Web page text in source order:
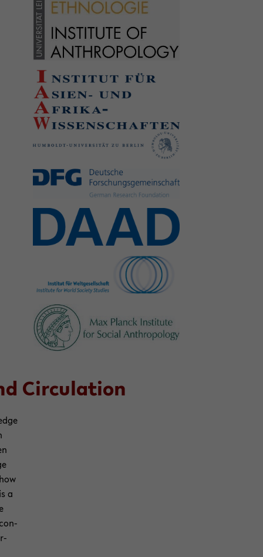
Cir­cu­la­tion
a